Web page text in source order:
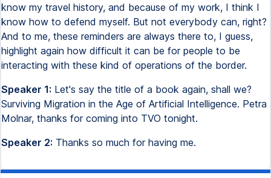
know my travel history, and because of my work, I think I
know how to defend myself. But not everybody can, right?
And to me, these reminders are always there to, I guess,
highlight again how difficult it can be for people to be
interacting with these kind of operations of the border.
Speaker 1: Let's say the title of a book again, shall we?
Surviving Migration in the Age of Artificial Intelligence. Petra
Molnar, thanks for coming into TVO tonight.
Speaker 2: Thanks so much for having me.